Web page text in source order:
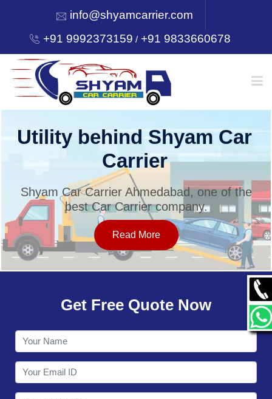
info@shyamcarrier.com
+91 9992373159 /+91 9833660678
HOME
SERVICES
OUR NETWORK
CONTACT
Utility behind Shyam Car
Carrier
Shyam Car Carrier Ahmedabad, one of the
best Car Carrier company.
Read More
Get Free Quote Now